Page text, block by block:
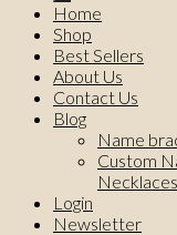
Home
Shop
Best Sellers
About Us
Contact Us
Blog
Name
Custom
Login
Newsletter